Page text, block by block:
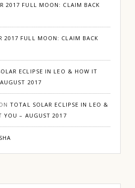
2017 FULL MOON: CLAIM BACK
2017 FULL MOON: CLAIM BACK
ECLIPSE IN LEO & HOW IT
2017
TOTAL SOLAR ECLIPSE IN LEO &
YOU – AUGUST 2017